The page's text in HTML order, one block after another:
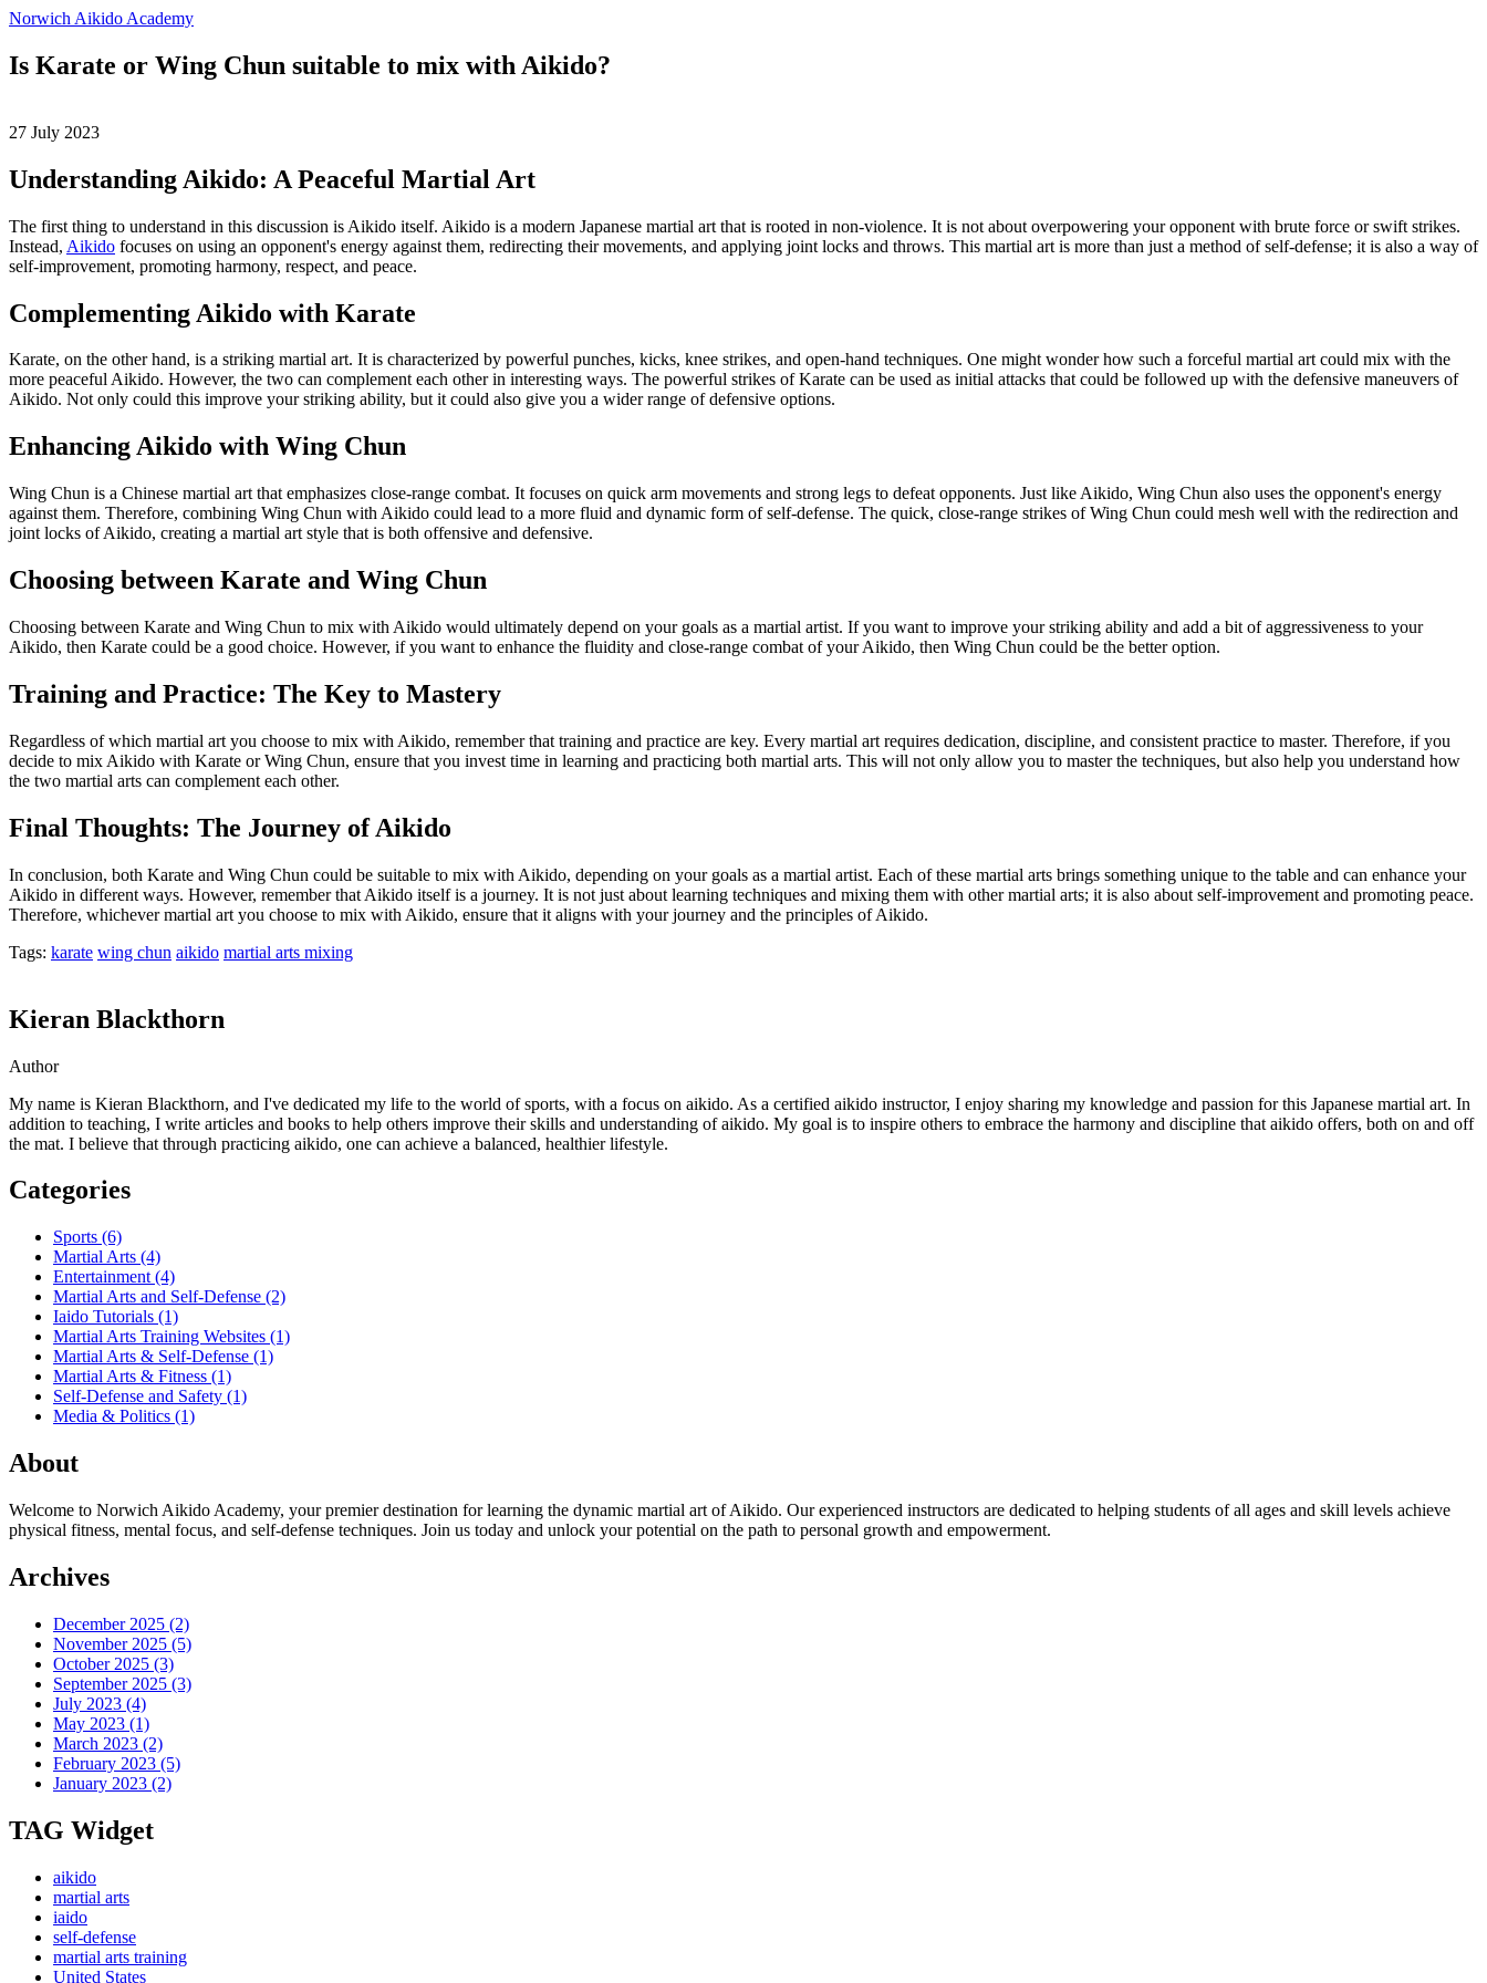
Norwich Aikido Academy
Is Karate or Wing Chun suitable to mix with Aikido?
27 July 2023
Understanding Aikido: A Peaceful Martial Art
The first thing to understand in this discussion is Aikido itself. Aikido is a modern Japanese martial art that is rooted in non-violence. It is not about overpowering your opponent with brute force or swift strikes.
Instead, Aikido focuses on using an opponent's energy against them, redirecting their movements, and applying joint locks and throws. This martial art is more than just a method of self-defense; it is also a way of
self-improvement, promoting harmony, respect, and peace.
Complementing Aikido with Karate
Karate, on the other hand, is a striking martial art. It is characterized by powerful punches, kicks, knee strikes, and open-hand techniques. One might wonder how such a forceful martial art could mix with the
more peaceful Aikido. However, the two can complement each other in interesting ways. The powerful strikes of Karate can be used as initial attacks that could be followed up with the defensive maneuvers of
Aikido. Not only could this improve your striking ability, but it could also give you a wider range of defensive options.
Enhancing Aikido with Wing Chun
Wing Chun is a Chinese martial art that emphasizes close-range combat. It focuses on quick arm movements and strong legs to defeat opponents. Just like Aikido, Wing Chun also uses the opponent's energy
against them. Therefore, combining Wing Chun with Aikido could lead to a more fluid and dynamic form of self-defense. The quick, close-range strikes of Wing Chun could mesh well with the redirection and
joint locks of Aikido, creating a martial art style that is both offensive and defensive.
Choosing between Karate and Wing Chun
Choosing between Karate and Wing Chun to mix with Aikido would ultimately depend on your goals as a martial artist. If you want to improve your striking ability and add a bit of aggressiveness to your
Aikido, then Karate could be a good choice. However, if you want to enhance the fluidity and close-range combat of your Aikido, then Wing Chun could be the better option.
Training and Practice: The Key to Mastery
Regardless of which martial art you choose to mix with Aikido, remember that training and practice are key. Every martial art requires dedication, discipline, and consistent practice to master. Therefore, if you
decide to mix Aikido with Karate or Wing Chun, ensure that you invest time in learning and practicing both martial arts. This will not only allow you to master the techniques, but also help you understand how
the two martial arts can complement each other.
Final Thoughts: The Journey of Aikido
In conclusion, both Karate and Wing Chun could be suitable to mix with Aikido, depending on your goals as a martial artist. Each of these martial arts brings something unique to the table and can enhance your
Aikido in different ways. However, remember that Aikido itself is a journey. It is not just about learning techniques and mixing them with other martial arts; it is also about self-improvement and promoting peace.
Therefore, whichever martial art you choose to mix with Aikido, ensure that it aligns with your journey and the principles of Aikido.
Tags: karate wing chun aikido martial arts mixing
Kieran Blackthorn
Author
My name is Kieran Blackthorn, and I've dedicated my life to the world of sports, with a focus on aikido. As a certified aikido instructor, I enjoy sharing my knowledge and passion for this Japanese martial art. In
addition to teaching, I write articles and books to help others improve their skills and understanding of aikido. My goal is to inspire others to embrace the harmony and discipline that aikido offers, both on and off
the mat. I believe that through practicing aikido, one can achieve a balanced, healthier lifestyle.
Categories
Sports (6)
Martial Arts (4)
Entertainment (4)
Martial Arts and Self-Defense (2)
Iaido Tutorials (1)
Martial Arts Training Websites (1)
Martial Arts & Self-Defense (1)
Martial Arts & Fitness (1)
Self-Defense and Safety (1)
Media & Politics (1)
About
Welcome to Norwich Aikido Academy, your premier destination for learning the dynamic martial art of Aikido. Our experienced instructors are dedicated to helping students of all ages and skill levels achieve
physical fitness, mental focus, and self-defense techniques. Join us today and unlock your potential on the path to personal growth and empowerment.
Archives
December 2025 (2)
November 2025 (5)
October 2025 (3)
September 2025 (3)
July 2023 (4)
May 2023 (1)
March 2023 (2)
February 2023 (5)
January 2023 (2)
TAG Widget
aikido
martial arts
iaido
self-defense
martial arts training
United States